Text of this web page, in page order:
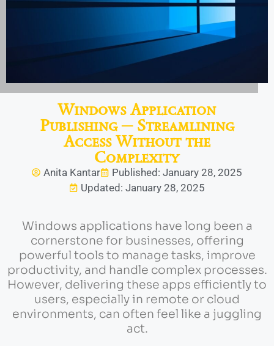
Windows Application
Publishing ─ Streamlining
Access Without the
Complexity
Anita Kantar
Published: January 28, 2025
Updated: January 28, 2025
Windows applications have long been a
cornerstone for businesses, offering
powerful tools to manage tasks, improve
productivity, and handle complex processes.
However, delivering these apps efficiently to
users, especially in remote or cloud
environments, can often feel like a juggling
act.